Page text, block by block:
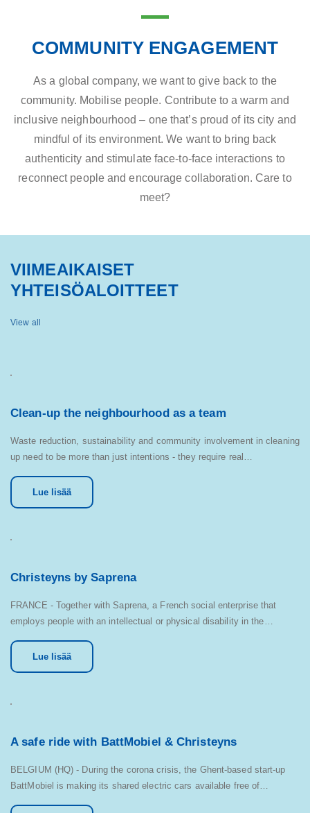
COMMUNITY ENGAGEMENT
As a global company, we want to give back to the
community. Mobilise people. Contribute to a warm and
inclusive neighbourhood – one that’s proud of its city and
mindful of its environment. We want to bring back
authenticity and stimulate face-to-face interactions to
reconnect people and encourage collaboration. Care to
meet?
VIIMEAIKAISET
YHTEISÖALOITTEET
View all
Clean-up the neighbourhood as a team
Waste reduction, sustainability and community involvement in cleaning
up need to be more than just intentions - they require real…
Lue lisää
Christeyns by Saprena
FRANCE - Together with Saprena, a French social enterprise that
employs people with an intellectual or physical disability in the…
Lue lisää
A safe ride with BattMobiel & Christeyns
BELGIUM (HQ) - During the corona crisis, the Ghent-based start-up
BattMobiel is making its shared electric cars available free of…